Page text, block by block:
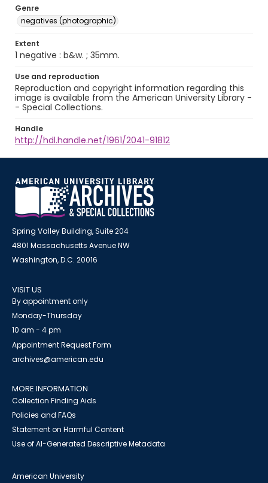
Genre
negatives (photographic)
Extent
1 negative : b&w. ; 35mm.
Use and reproduction
Reproduction and copyright information regarding this
image is available from the American University Library -
- Special Collections.
Handle
http://hdl.handle.net/1961/2041-91812
Spring Valley Building, Suite 204
4801 Massachusetts Avenue NW
Washington, D.C. 20016
VISIT US
By appointment only
Monday-Thursday
10 am - 4 pm
Appointment Request Form
archives@american.edu
MORE INFORMATION
Collection Finding Aids
Policies and FAQs
Statement on Harmful Content
Use of AI-Generated Descriptive Metadata
American University